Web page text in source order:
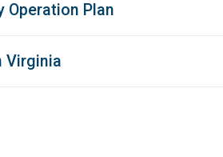
Operation Plan
Virginia